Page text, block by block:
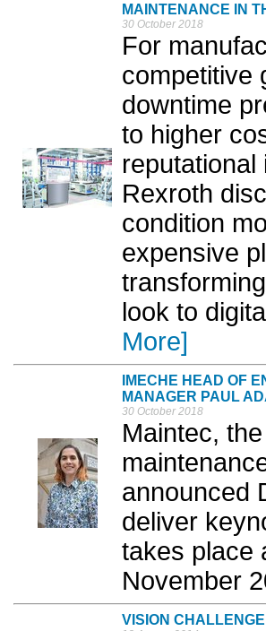
MAINTENANCE IN
30 October 2018
For
competitive
downtime
to higher
Rexroth
condition
expensive
look to
More]
IMECHE HEAD OF
MANAGER PAUL
30 October 2018
Maintec,
announced
deliver
takes place
November
VISION CHALLENGE